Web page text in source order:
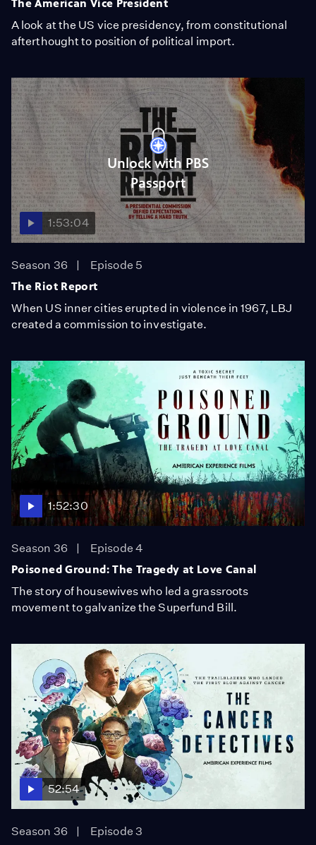
The American Vice President
A look at the US vice presidency, from constitutional
afterthought to position of political import.
Unlock with PBS
Passport
1:53:04
Season 36
Episode 5
The Riot Report
When US inner cities erupted in violence in 1967, LBJ
created a commission to investigate.
1:52:30
Season 36
Episode 4
Poisoned Ground: The Tragedy at Love Canal
The story of housewives who led a grassroots
movement to galvanize the Superfund Bill.
52:54
Season 36
Episode 3